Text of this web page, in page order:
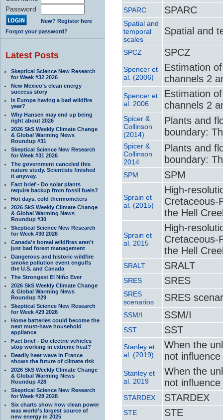
Password
New? Register here
Forgot your password?
Latest Posts
Skeptical Science New Research
for Week #32 2026
New Mexico’s clean energy
success story
Is Europe having a bad wildfire
year?
Why Hansen may end up being
right about 2026
2026 SkS Weekly Climate Change
& Global Warming News
Roundup #31
Skeptical Science New Research
for Week #31 2026
The government canceled this
nature study. Scientists finished
it anyway.
Fact brief - Do solar plants
require backup from fossil fuels?
Hot days, cold thermometers
2026 SkS Weekly Climate Change
& Global Warming News
Roundup #30
Skeptical Science New Research
for Week #30 2026
Canada's boreal wildfires aren't
just bad forest management
Dangerous and historic wildfire
smoke pollution event engulfs
the U.S. and Canada
The Strongest El Niño Ever
2026 SkS Weekly Climate Change
& Global Warming News
Roundup #29
Skeptical Science New Research
for Week #29 2026
Home batteries could become the
next must-have household
appliance
Fact brief - Do electric vehicles
stop working in extreme heat?
Deadly heat wave in France
shows the future of climate risk
2026 SkS Weekly Climate Change
& Global Warming News
Roundup #28
Skeptical Science New Research
for Week #28 2028
Six charts show how clean power
was world’s largest source of
new energy in 2025
SPARC SPARC
Spatial and
temporal
scales
Spatial and
SPCZ SPCZ
Spencer et
al. (2006)
Estimation
channels 2
Spencer et
al. 2006
Estimation
channels 2
Spicer &
Collinson
(2014)
Plants and
boundary:
Spicer &
Collinson
2014
Plants and
boundary:
SPM SPM
Sprain et
al. (2015)
High-
Cretaceous-
the Hell
Sprain et
al. 2015
High-
Cretaceous-
the Hell
SRALT SRALT
SRES SRES
SRES
scenarios
SRES
SSM/I SSM/I
SST SST
Stanley et
al. (2019)
When the
not
Stanley et
al. 2019
When the
not
STARDEX STARDEX
STE STE